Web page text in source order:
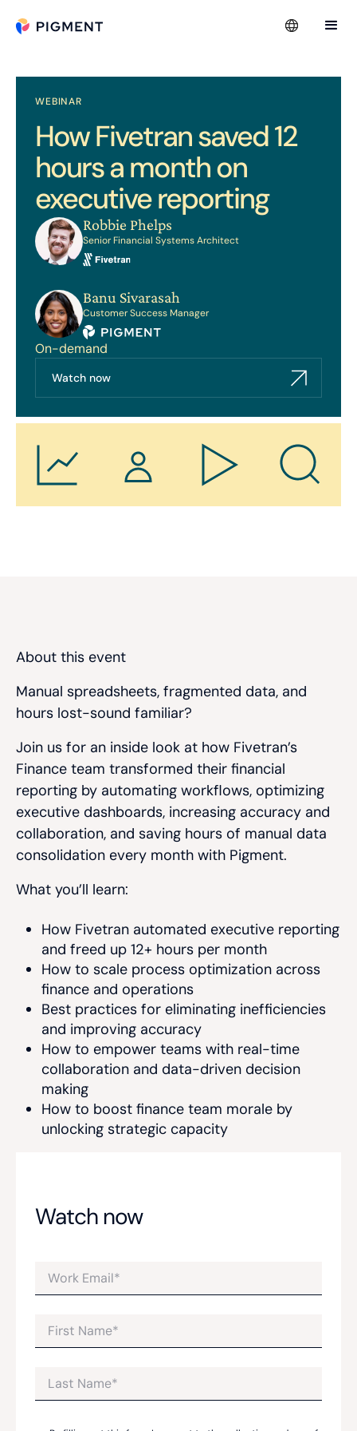
WEBINAR
How Fivetran saved 12
hours a month on
executive reporting
Robbie Phelps
Senior Financial Systems Architect
Banu Sivarasah
Customer Success Manager
On-demand
Watch now
About this event
Manual spreadsheets, fragmented data, and
hours lost-sound familiar?
Join us for an inside look at how Fivetran’s
Finance team transformed their financial
reporting by automating workflows, optimizing
executive dashboards, increasing accuracy and
collaboration, and saving hours of manual data
consolidation every month with Pigment.
What you’ll learn:
How Fivetran automated executive reporting
and freed up 12+ hours per month
How to scale process optimization across
finance and operations
Best practices for eliminating inefficiencies
and improving accuracy
How to empower teams with real-time
collaboration and data-driven decision
making
How to boost finance team morale by
unlocking strategic capacity
Watch now